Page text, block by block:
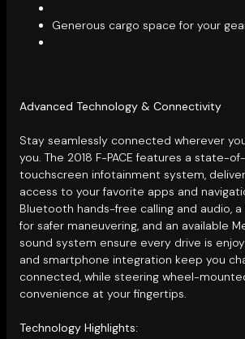
Generous cargo space for your
Advanced Technology & Connectivity
Stay seamlessly connected wherever
you. The 2018 F-PACE features a state-
touchscreen infotainment system,
access to your favorite apps and
Bluetooth hands-free calling and audio,
for safer maneuvering, and an available
sound system ensure every drive is
and smartphone integration keep you
connected, while steering wheel-
convenience at your fingertips.
Technology Highlights: